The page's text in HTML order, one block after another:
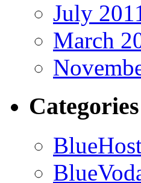
July 2011
March
Categories